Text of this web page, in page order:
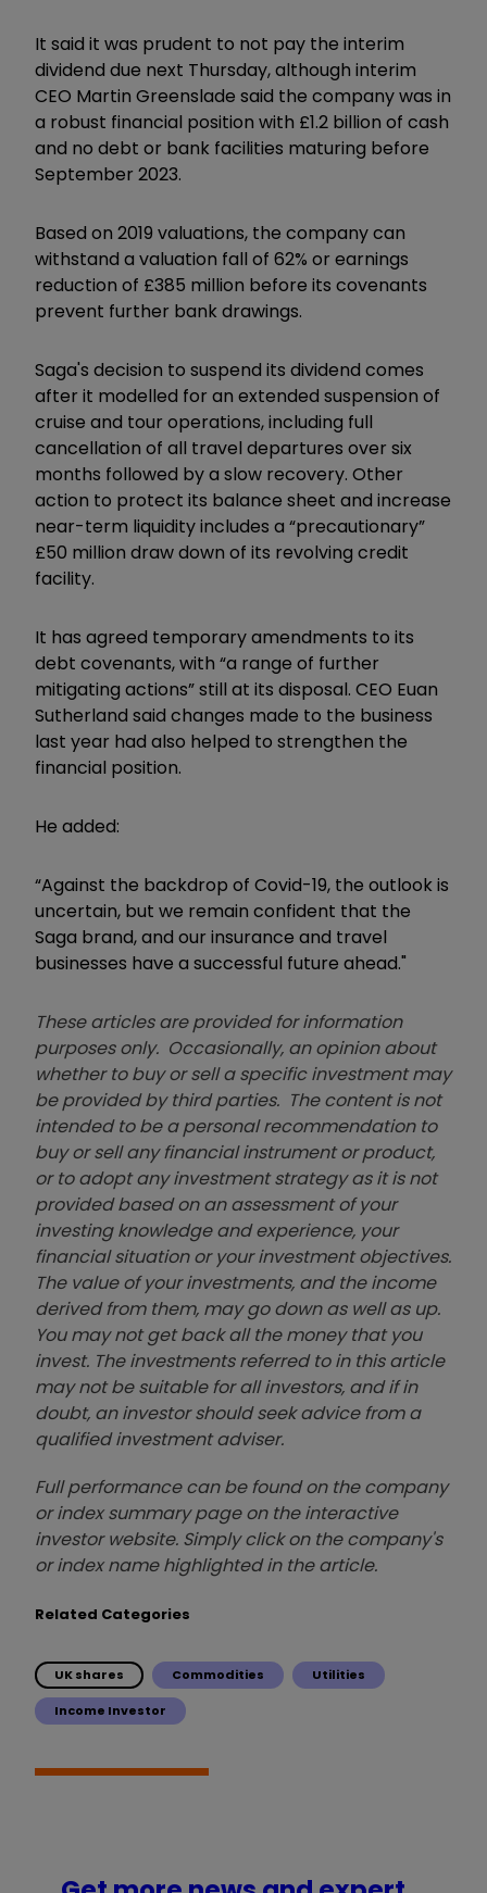
It said it was prudent to not pay the interim
dividend due next Thursday, although interim
CEO Martin Greenslade said the company was in
a robust financial position with £1.2 billion of cash
and no debt or bank facilities maturing before
September 2023.
Based on 2019 valuations, the company can
withstand a valuation fall of 62% or earnings
reduction of £385 million before its covenants
prevent further bank drawings.
Saga's decision to suspend its dividend comes
after it modelled for an extended suspension of
cruise and tour operations, including full
cancellation of all travel departures over six
months followed by a slow recovery. Other
action to protect its balance sheet and increase
near-term liquidity includes a “precautionary”
£50 million draw down of its revolving credit
facility.
It has agreed temporary amendments to its
debt covenants, with “a range of further
mitigating actions” still at its disposal. CEO Euan
Sutherland said changes made to the business
last year had also helped to strengthen the
financial position.
He added:
“Against the backdrop of Covid-19, the outlook is
uncertain, but we remain confident that the
Saga brand, and our insurance and travel
businesses have a successful future ahead."
These articles are provided for information
purposes only. Occasionally, an opinion about
whether to buy or sell a specific investment may
be provided by third parties. The content is not
intended to be a personal recommendation to
buy or sell any financial instrument or product,
or to adopt any investment strategy as it is not
provided based on an assessment of your
investing knowledge and experience, your
financial situation or your investment objectives.
The value of your investments, and the income
derived from them, may go down as well as up.
You may not get back all the money that you
invest. The investments referred to in this article
may not be suitable for all investors, and if in
doubt, an investor should seek advice from a
qualified investment adviser.
Full performance can be found on the company
or index summary page on the interactive
investor website. Simply click on the company's
or index name highlighted in the article.
Related Categories
UK shares Commodities Utilities
Income Investor